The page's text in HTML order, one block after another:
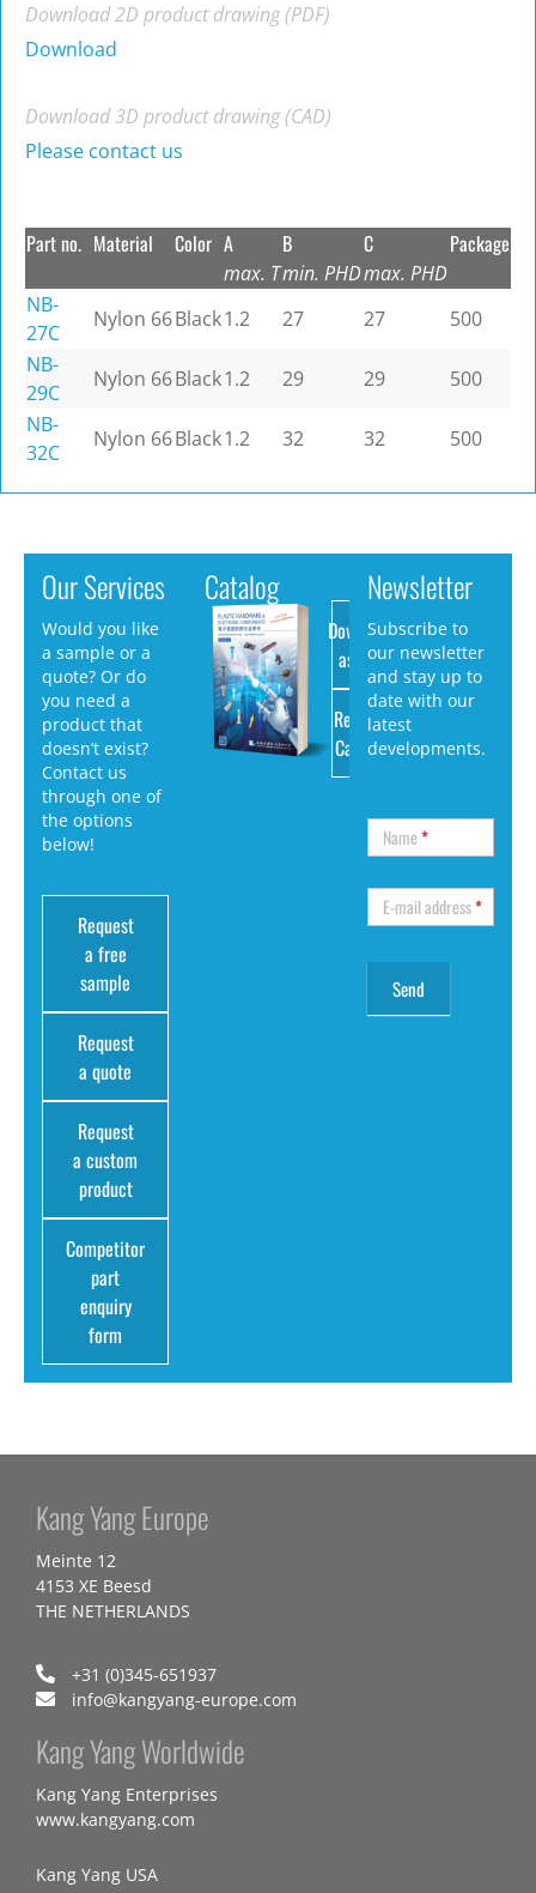
Download 2D product drawing (PDF)
Download
Download 3D product drawing (CAD)
Please contact us
Part no. Material Color A
max. T
B
min. PHD
C
max. PHD
Package
NB-
27C
Nylon 66Black1.2 27 27
500
NB-
29C
Nylon 66Black1.2 29 29
500
NB-
32C
Nylon 66Black1.2 32 32 500
Our Services
Would you like
a sample or a
quote? Or do
you need a
product that
doesn’t exist?
Contact us
through one of
the options
below!
Request
a free
sample
Request
a quote
Request
a custom
product
Competitor
part
enquiry
form
Catalog
Download
as PDF
Request
Catalog
Newsletter
Subscribe to
our newsletter
and stay up to
date with our
latest
developments.
Name*
E-mail address*
Kang Yang Europe
Meinte 12
4153 XE Beesd
THE NETHERLANDS
+31 (0)345-651937
info@kangyang-europe.com
Kang Yang Worldwide
Kang Yang Enterprises
www.kangyang.com
Kang Yang USA